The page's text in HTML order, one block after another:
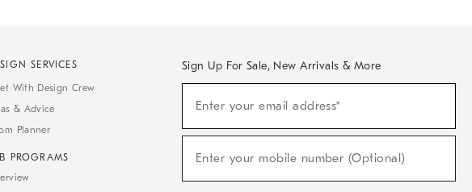
SERVICES
With Design Crew
& Advice
Planner
PROGRAMS
Sign Up For Sale, New Arrivals & More
Sale,
Arrivals
Enter your email address*
Enter your mobile number (Optional)